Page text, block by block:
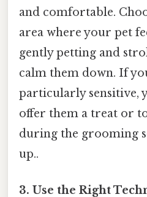
and comfortable.
area where your pet
gently petting and
calm them down. If
particularly sensitive,
offer them a treat or
during the grooming
up..
3. Use the Right